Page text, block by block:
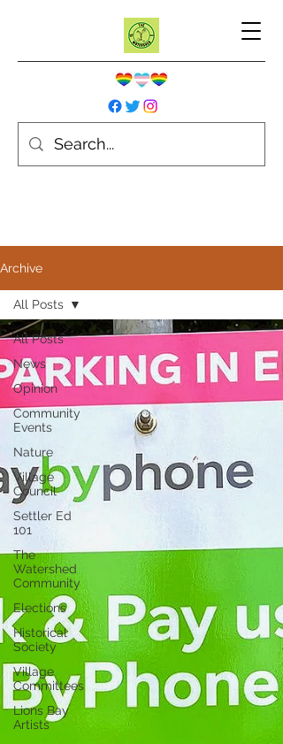
Archive
All Posts
News
Opinion
Community
Events
Nature
Village
Council
Settler Ed
101
The
Watershed
Community
Elections
Historical
Society
Village
Committees
Lions Bay
Artists
All Posts